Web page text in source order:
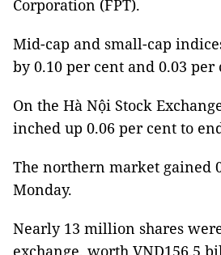
Corporation (FPT).
Mid-cap and small-cap
by 0.10 per cent and 0.03 per
On the Hà Nội Stock
inched up 0.06 per cent to
The northern market gained
Monday.
Nearly 13 million shares
exchange, worth VND156.5